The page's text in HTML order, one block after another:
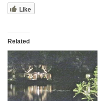
Like
Related